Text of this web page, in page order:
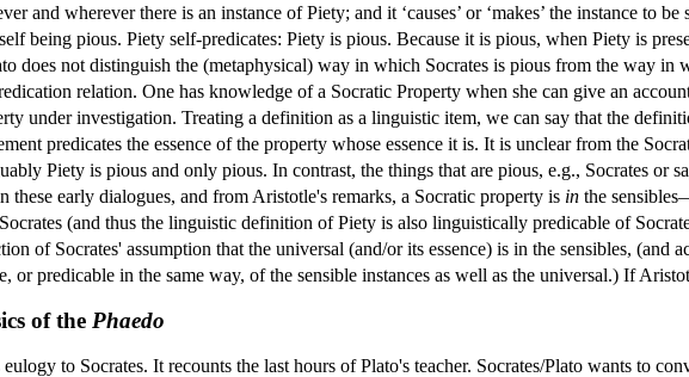
and wherever there is an instance of Piety; and it ‘causes’ or ‘makes’ the instance to
being pious. Piety self-predicates: Piety is pious. Because it is pious, when Piety is
does not distinguish the (metaphysical) way in which Socrates is pious from the way
relation. One has knowledge of a Socratic Property when she can give an
under investigation. Treating a definition as a linguistic item, we can say that the
predicates the essence of the property whose essence it is. It is unclear from the
Piety is pious and only pious. In contrast, the things that are pious, e.g., Socrates or
these early dialogues, and from Aristotle's remarks, a Socratic property is in the
(and thus the linguistic definition of Piety is also linguistically predicable of
of Socrates' assumption that the universal (and/or its essence) is in the sensibles, (and
or predicable in the same way, of the sensible instances as well as the universal.) If
of the Phaedo
eulogy to Socrates. It recounts the last hours of Plato's teacher. Socrates/Plato wants to